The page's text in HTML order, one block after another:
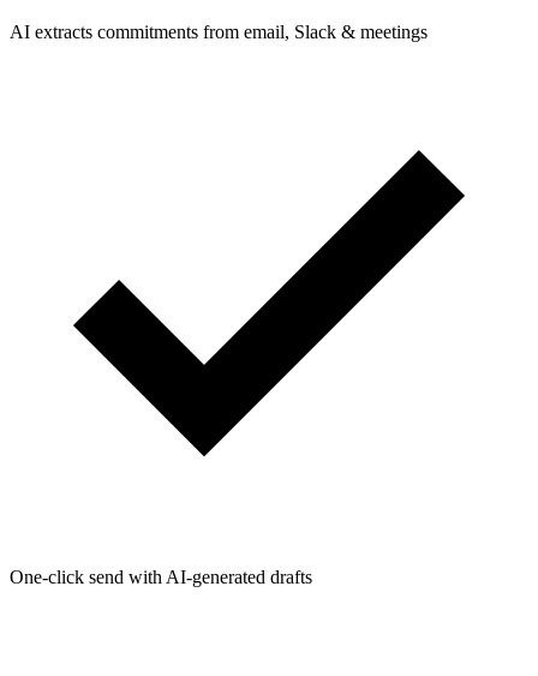
AI extracts commitments from email, Slack & meetings
One-click send with AI-generated drafts